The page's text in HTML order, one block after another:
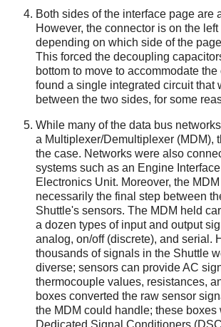
Both sides of the interface page are
However, the connector is on the
depending on which side of the
This forced the decoupling
bottom to move to accommodate
found a single integrated circuit that
between the two sides, for some
While many of the data bus
a Multiplexer/Demultiplexer (MDM),
the case. Networks were also
systems such as an Engine
Electronics Unit. Moreover, the
necessarily the final step between
Shuttle's sensors. The MDM held
a dozen types of input and output
analog, on/off (discrete), and serial.
thousands of signals in the Shuttle
diverse; sensors can provide AC
thermocouple values, resistances,
boxes converted the raw sensor
the MDM could handle; these boxes
Dedicated Signal Conditioners